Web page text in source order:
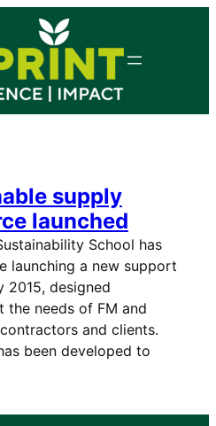
supply
launched
School has
launching a new support
2015, designed
the needs of FM and
and clients.
been developed to